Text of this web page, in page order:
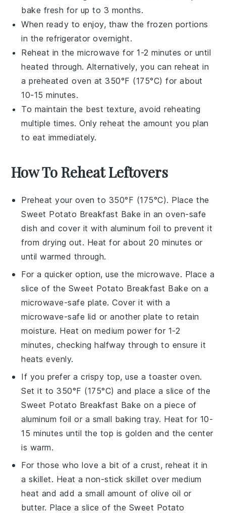
bake fresh for up to 3 months.
When ready to enjoy, thaw the frozen portions
in the refrigerator overnight.
Reheat in the microwave for 1-2 minutes or until
heated through. Alternatively, you can reheat in
a preheated oven at 350°F (175°C) for about
10-15 minutes.
To maintain the best texture, avoid reheating
multiple times. Only reheat the amount you plan
to eat immediately.
How To Reheat Leftovers
Preheat your oven to 350°F (175°C). Place the
Sweet Potato Breakfast Bake in an oven-safe
dish and cover it with aluminum foil to prevent it
from drying out. Heat for about 20 minutes or
until warmed through.
For a quicker option, use the microwave. Place a
slice of the Sweet Potato Breakfast Bake on a
microwave-safe plate. Cover it with a
microwave-safe lid or another plate to retain
moisture. Heat on medium power for 1-2
minutes, checking halfway through to ensure it
heats evenly.
If you prefer a crispy top, use a toaster oven.
Set it to 350°F (175°C) and place a slice of the
Sweet Potato Breakfast Bake on a piece of
aluminum foil or a small baking tray. Heat for 10-
15 minutes until the top is golden and the center
is warm.
For those who love a bit of a crust, reheat it in
a skillet. Heat a non-stick skillet over medium
heat and add a small amount of olive oil or
butter. Place a slice of the Sweet Potato